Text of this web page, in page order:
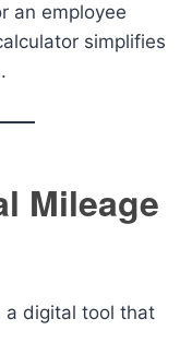
an employee
simplifies
Mileage
a digital tool that